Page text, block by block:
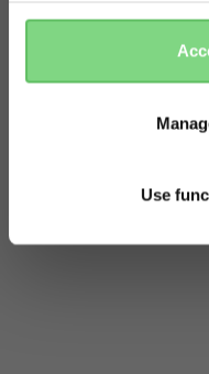
Use
adventures. The
smoothly over
footpaths and
there